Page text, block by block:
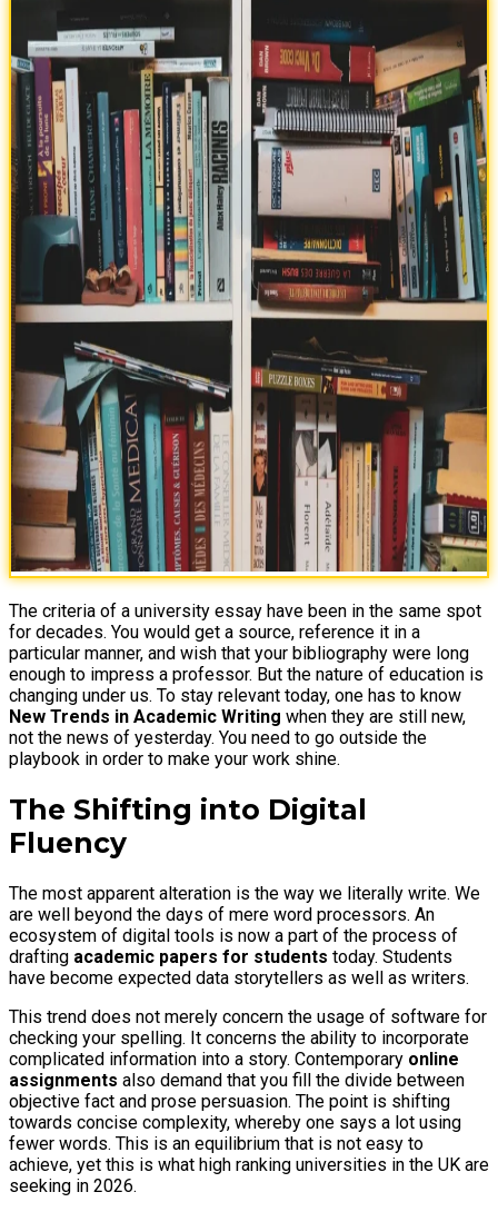
The criteria of a university essay have been in the same spot
for decades. You would get a source, reference it in a
particular manner, and wish that your bibliography were long
enough to impress a professor. But the nature of education is
changing under us. To stay relevant today, one has to know
New Trends in Academic Writing when they are still new,
not the news of yesterday. You need to go outside the
playbook in order to make your work shine.
The Shifting into Digital
Fluency
The most apparent alteration is the way we literally write. We
are well beyond the days of mere word processors. An
ecosystem of digital tools is now a part of the process of
drafting academic papers for students today. Students
have become expected data storytellers as well as writers.
This trend does not merely concern the usage of software for
checking your spelling. It concerns the ability to incorporate
complicated information into a story. Contemporary online
assignments also demand that you fill the divide between
objective fact and prose persuasion. The point is shifting
towards concise complexity, whereby one says a lot using
fewer words. This is an equilibrium that is not easy to
achieve, yet this is what high ranking universities in the UK are
seeking in 2026.